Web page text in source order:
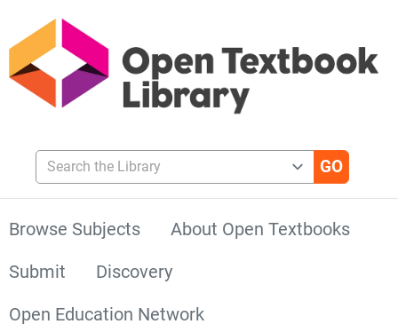
Search the Library
Browse Subjects
About Open Textbooks
Submit
Discovery
Open Education Network